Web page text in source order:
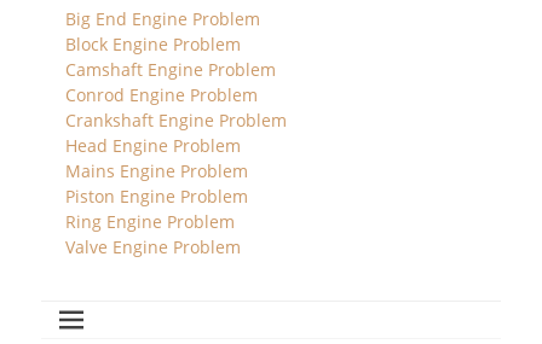
Big End Engine Problem
Block Engine Problem
Camshaft Engine Problem
Conrod Engine Problem
Crankshaft Engine Problem
Head Engine Problem
Mains Engine Problem
Piston Engine Problem
Ring Engine Problem
Valve Engine Problem